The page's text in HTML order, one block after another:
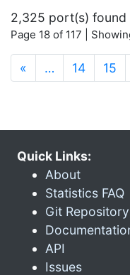
2,325 port(s) found
Page 18 of 117 |
« … 14 15
Quick Links:
About
Statistics FAQ
Git Repository
API
Issues